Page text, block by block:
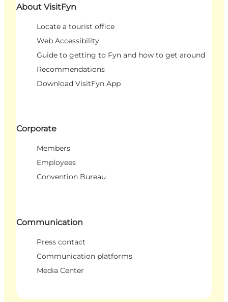
About VisitFyn
Locate a tourist office
Web Accessibility
Guide to getting to Fyn and how to get around
Recommendations
Download VisitFyn App
Corporate
Members
Employees
Convention Bureau
Communication
Press contact
Communication platforms
Media Center